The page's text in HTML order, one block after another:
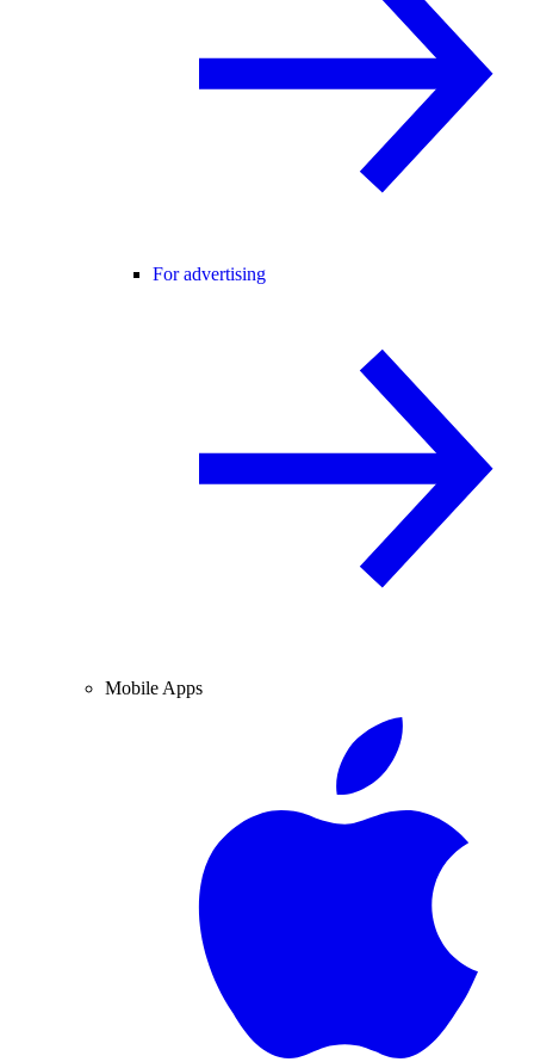
For advertising
Mobile Apps